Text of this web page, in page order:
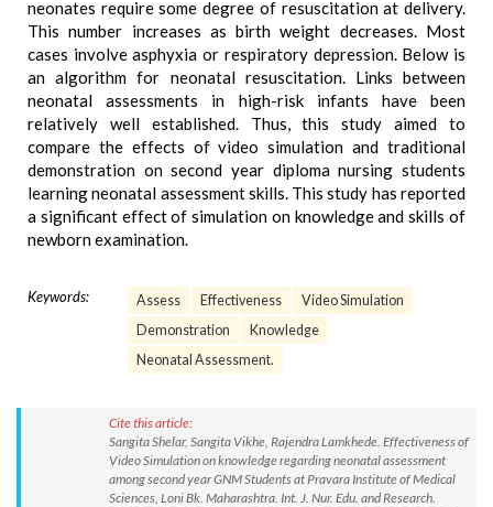
neonates require some degree of resuscitation at delivery.
This number increases as birth weight decreases. Most
cases involve asphyxia or respiratory depression. Below is
an algorithm for neonatal resuscitation. Links between
neonatal assessments in high-risk infants have been
relatively well established. Thus, this study aimed to
compare the effects of video simulation and traditional
demonstration on second year diploma nursing students
learning neonatal assessment skills. This study has reported
a significant effect of simulation on knowledge and skills of
newborn examination.
Keywords: Assess Effectiveness
Video Simulation
Demonstration
Knowledge
Neonatal Assessment.
Cite this article:
Sangita Shelar, Sangita Vikhe, Rajendra Lamkhede. Effectiveness of
Video Simulation on knowledge regarding neonatal assessment
among second year GNM Students at Pravara Institute of Medical
Sciences, Loni Bk. Maharashtra. Int. J. Nur. Edu. and Research.